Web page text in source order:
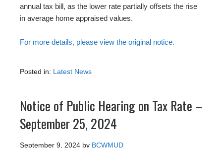
annual tax bill, as the lower rate partially offsets the rise
in average home appraised values.
For more details, please view the original notice.
Posted in: Latest News
Notice of Public Hearing on Tax Rate –
September 25, 2024
September 9, 2024 by BCWMUD